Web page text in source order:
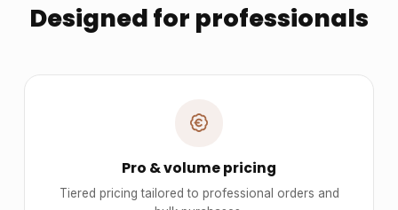
Designed for professionals
Pro & volume pricing
Tiered pricing tailored to professional orders and